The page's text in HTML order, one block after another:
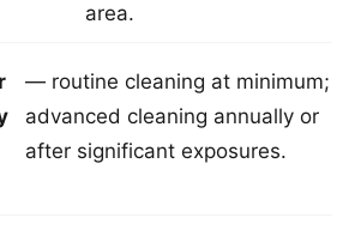
area.
— routine cleaning at minimum;
advanced cleaning annually or
after significant exposures.